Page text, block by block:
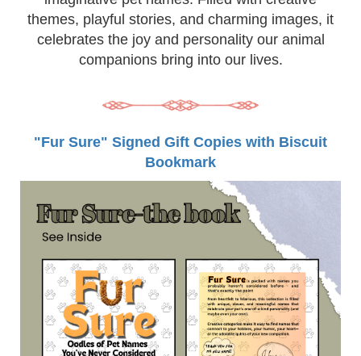
themes, playful stories, and charming images, it
celebrates the joy and personality our animal
companions bring into our lives.
"Fur Sure" Signed Gift Copies with Biscuit
Bookmark